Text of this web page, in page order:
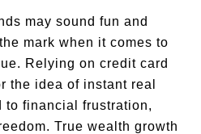
may sound fun and
mark when it comes to
Relying on credit card
the idea of instant real
to financial frustration,
True wealth growth